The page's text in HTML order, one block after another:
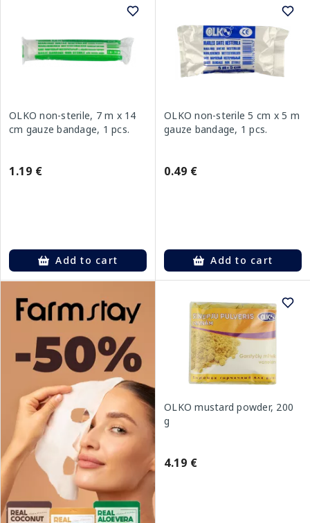
OLKO non-sterile, 7 m x 14
cm gauze bandage, 1 pcs.
1.19 €
Add to cart
OLKO non-sterile 5 cm x 5 m
gauze bandage, 1 pcs.
0.49 €
Add to cart
OLKO mustard powder, 200
g
4.19 €